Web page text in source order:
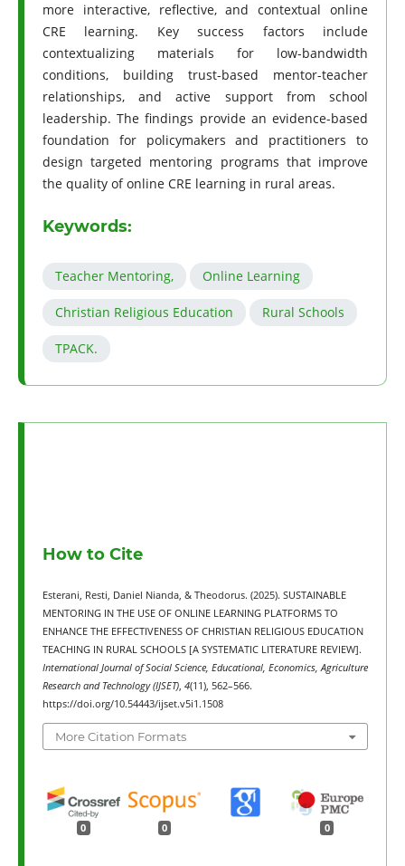
more interactive, reflective, and contextual online
CRE learning. Key success factors include
contextualizing materials for low-bandwidth
conditions, building trust-based mentor-teacher
relationships, and active support from school
leadership. The findings provide an evidence-based
foundation for policymakers and practitioners to
design targeted mentoring programs that improve
the quality of online CRE learning in rural areas.
Keywords:
Teacher Mentoring, Online Learning
Christian Religious Education Rural Schools
TPACK.
How to Cite
Esterani, Resti, Daniel Nianda, & Theodorus. (2025). SUSTAINABLE
MENTORING IN THE USE OF ONLINE LEARNING PLATFORMS TO
ENHANCE THE EFFECTIVENESS OF CHRISTIAN RELIGIOUS EDUCATION
TEACHING IN RURAL SCHOOLS [A SYSTEMATIC LITERATURE REVIEW].
International Journal of Social Science, Educational, Economics, Agriculture
Research and Technology (IJSET), 4(11), 562–566.
https://doi.org/10.54443/ijset.v5i1.1508
More Citation Formats
0 0 0